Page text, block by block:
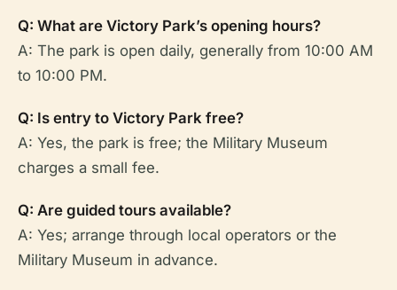
Q: What are Victory Park’s opening hours?
A: The park is open daily, generally from 10:00 AM
to 10:00 PM.
Q: Is entry to Victory Park free?
A: Yes, the park is free; the Military Museum
charges a small fee.
Q: Are guided tours available?
A: Yes; arrange through local operators or the
Military Museum in advance.